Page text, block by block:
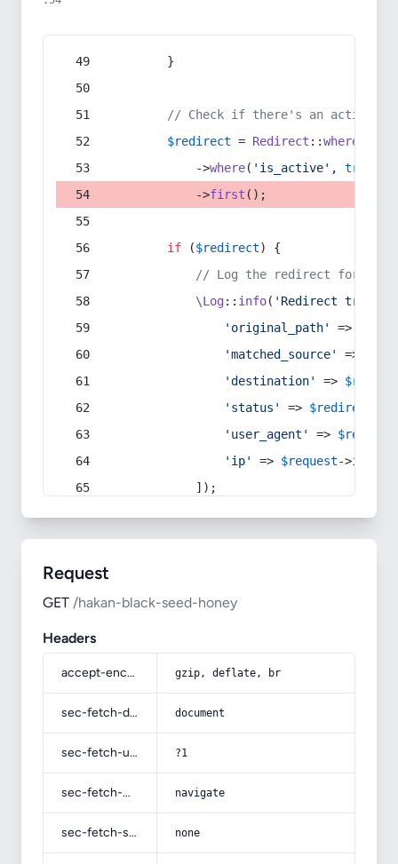
        }
// Check if there's an active
$redirect = Redirect ::whereIn
            ->
where( 'is_active' , true
            ->
first ();
if ($redirect) {
// Log the redirect for
\Log:: info( 'Redirect
'original_path'
=>
'matched_source'
=>
'destination'
=>
'status'
=> $redirect
'user_agent'
=> $request
'ip'
=> $request->ip
            ]);
Request
GET /hakan-black-seed-honey
Headers
accept-encoding gzip, deflate, br
sec-fetch-dest document
sec-fetch-user ?1
sec-fetch-mode navigate
sec-fetch-site none